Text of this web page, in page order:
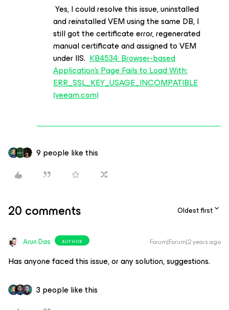
Yes, I could resolve this issue, uninstalled
and reinstalled VEM using the same DB, I
still got the certificate error, regenerated
manual certificate and assigned to VEM
under IIS. KB4534: Browser-based
Application's Page Fails to Load With:
ERR_SSL_KEY_USAGE_INCOMPATIBLE
(veeam.com)
9 people like this
20 comments Oldest first
Arun Das AUTHOR Forum|Forum|2 years ago
Has anyone faced this issue, or any solution, suggestions.
3 people like this